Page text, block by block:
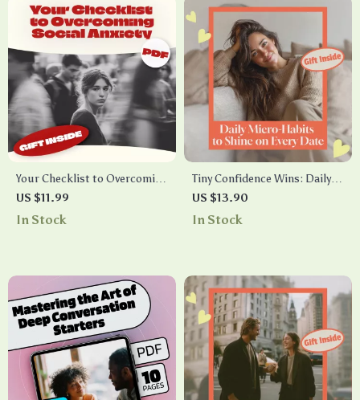
Your Checklist to Overcoming
Social Anxiety – Practical
Steps to Manage Anxiety and
US $11.99
In Stock
Tiny Confidence Wins: Daily
Micro-Habits to Shine on
Every Date – Boost Your
US $13.90
In Stock